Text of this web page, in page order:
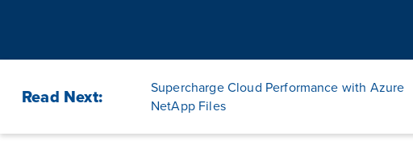
Read Next:
Supercharge Cloud Performance with Azure
NetApp Files